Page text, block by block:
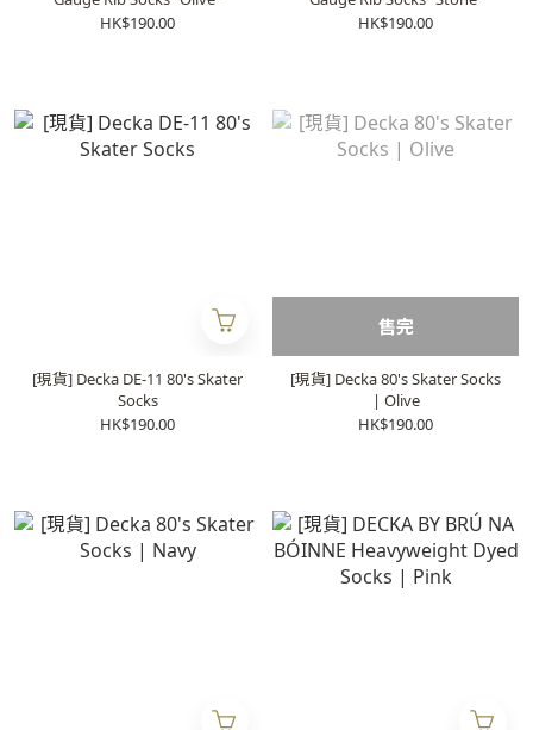
HK$190.00
HK$190.00
[現貨] Decka DE-11 80's Skater
Socks
HK$190.00
售完
[現貨] Decka 80's Skater Socks
| Olive
HK$190.00